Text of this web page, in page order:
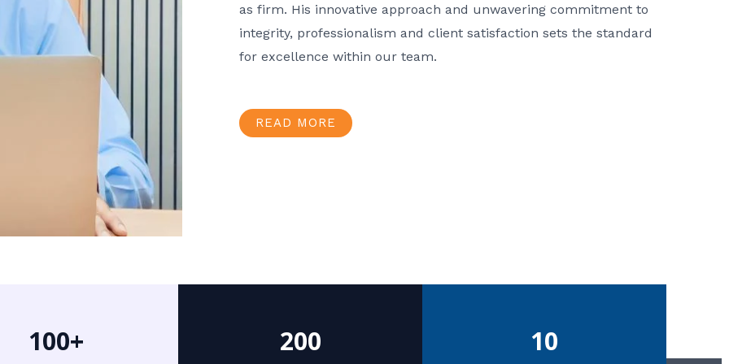
as firm. His innovative approach and unwavering commitment to
integrity, professionalism and client satisfaction sets the standard
for excellence within our team.
READ MORE
100+ 200 10